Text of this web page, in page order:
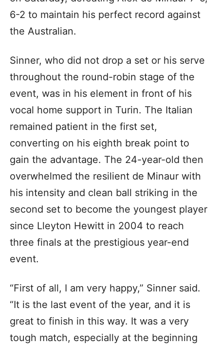
6-2 to maintain his perfect record against
the Australian.
Sinner, who did not drop a set or his serve
throughout the round-robin stage of the
event, was in his element in front of his
vocal home support in Turin. The Italian
remained patient in the first set,
converting on his eighth break point to
gain the advantage. The 24-year-old then
overwhelmed the resilient de Minaur with
his intensity and clean ball striking in the
second set to become the youngest player
since Lleyton Hewitt in 2004 to reach
three finals at the prestigious year-end
event.
“First of all, I am very happy,” Sinner said.
“It is the last event of the year, and it is
great to finish in this way. It was a very
tough match, especially at the beginning